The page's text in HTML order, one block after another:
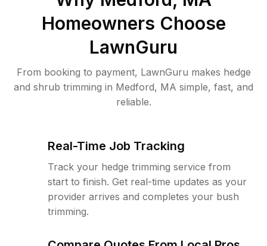
Homeowners Choose
LawnGuru
From booking to payment, LawnGuru makes hedge
and shrub trimming in Medford, MA simple, fast, and
reliable.
Real-Time Job Tracking
Track your hedge trimming service from
start to finish. Get real-time updates as your
provider arrives and completes your bush
trimming.